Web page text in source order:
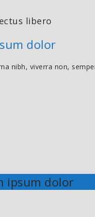
libero
dolor
nibh, viverra non,
ipsum dolor